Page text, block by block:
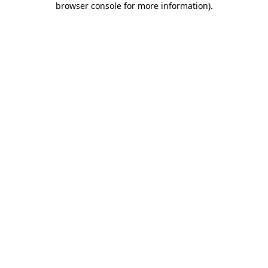
browser console for more information).